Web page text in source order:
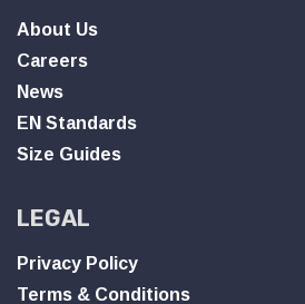
About Us
Careers
News
EN Standards
Size Guides
LEGAL
Privacy Policy
Terms & Conditions